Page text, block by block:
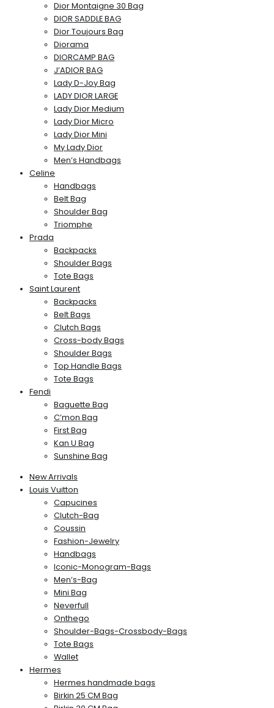
Dior Montaigne 30 Bag
DIOR SADDLE BAG
Dior Toujours Bag
Diorama
DIORCAMP BAG
J’ADIOR BAG
Lady D-Joy Bag
LADY DIOR LARGE
Lady Dior Medium
Lady Dior Micro
Lady Dior Mini
My Lady Dior
Men’s Handbags
Celine
Handbags
Belt Bag
Shoulder Bag
Triomphe
Prada
Backpacks
Shoulder Bags
Tote Bags
Saint Laurent
Backpacks
Belt Bags
Clutch Bags
Cross-body Bags
Shoulder Bags
Top Handle Bags
Tote Bags
Fendi
Baguette Bag
C’mon Bag
First Bag
Kan U Bag
Sunshine Bag
New Arrivals
Louis Vuitton
Capucines
Clutch-Bag
Coussin
Fashion-Jewelry
Handbags
Iconic-Monogram-Bags
Men’s-Bag
Mini Bag
Neverfull
Onthego
Shoulder-Bags-Crossbody-Bags
Tote Bags
Wallet
Hermes
Hermes handmade bags
Birkin 25 CM Bag